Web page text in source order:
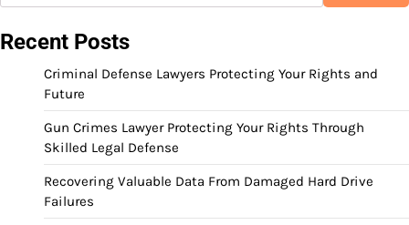
Recent Posts
Criminal Defense Lawyers Protecting Your Rights and
Future
Gun Crimes Lawyer Protecting Your Rights Through
Skilled Legal Defense
Recovering Valuable Data From Damaged Hard Drive
Failures